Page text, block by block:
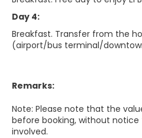
Day 4:
Breakfast. Transfer from the
(airport/bus terminal/
Remarks:
Note: Please note that the
before booking, without
involved.